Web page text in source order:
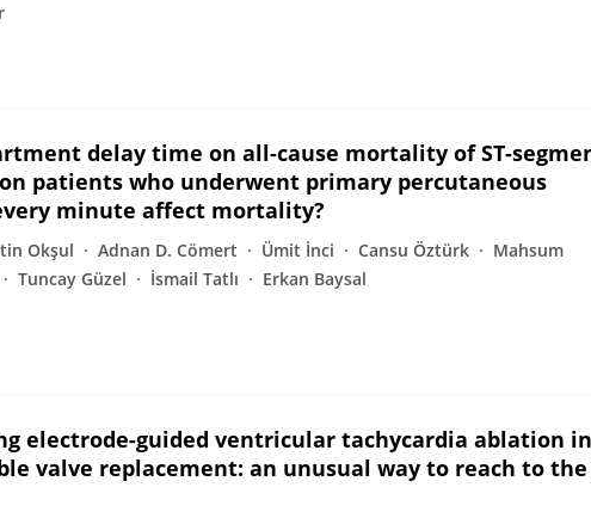
delay time on all-cause mortality of ST-
patients who underwent primary percutaneous
minute affect mortality?
Okşul Adnan D. Cömert Ümit İnci Cansu Öztürk
Mahsum
Tuncay Güzel İsmail Tatlı Erkan Baysal
electrode-guided ventricular tachycardia ablation
valve replacement: an unusual way to reach to